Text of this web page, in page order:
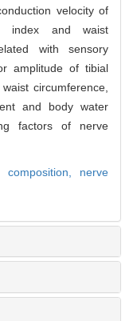
velocity of
index and waist
with sensory
amplitude of tibial
circumference,
and body water
factors of nerve
composition, nerve